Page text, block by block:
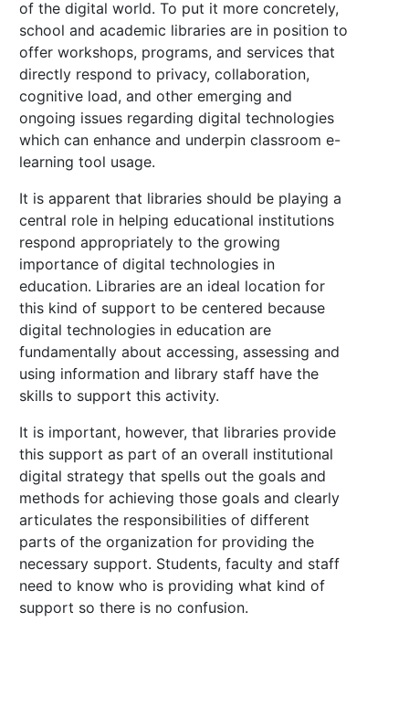
of the digital world. To put it more concretely,
school and academic libraries are in position to
offer workshops, programs, and services that
directly respond to privacy, collaboration,
cognitive load, and other emerging and
ongoing issues regarding digital technologies
which can enhance and underpin classroom e-
learning tool usage.
It is apparent that libraries should be playing a
central role in helping educational institutions
respond appropriately to the growing
importance of digital technologies in
education. Libraries are an ideal location for
this kind of support to be centered because
digital technologies in education are
fundamentally about accessing, assessing and
using information and library staff have the
skills to support this activity.
It is important, however, that libraries provide
this support as part of an overall institutional
digital strategy that spells out the goals and
methods for achieving those goals and clearly
articulates the responsibilities of different
parts of the organization for providing the
necessary support. Students, faculty and staff
need to know who is providing what kind of
support so there is no confusion.